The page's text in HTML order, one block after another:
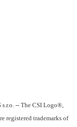
-- The CSI Logo®,
registered trademarks of